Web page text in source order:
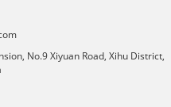
No.9 Xiyuan Road, Xihu District,